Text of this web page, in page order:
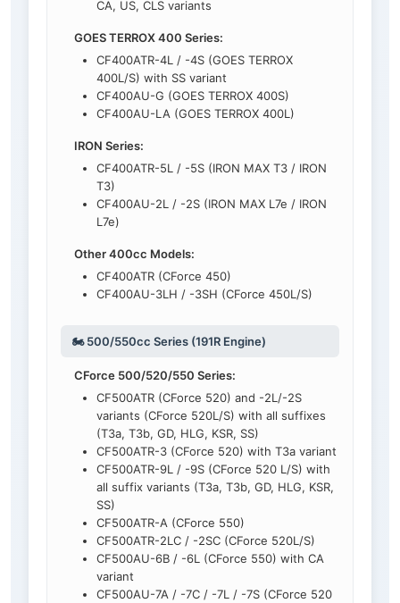
CA, US, CLS variants
GOES TERROX 400 Series:
CF400ATR-4L / -4S (GOES TERROX
400L/S) with SS variant
CF400AU-G (GOES TERROX 400S)
CF400AU-LA (GOES TERROX 400L)
IRON Series:
CF400ATR-5L / -5S (IRON MAX T3 / IRON
T3)
CF400AU-2L / -2S (IRON MAX L7e / IRON
L7e)
Other 400cc Models:
CF400ATR (CForce 450)
CF400AU-3LH / -3SH (CForce 450L/S)
🏍️ 500/550cc Series (191R Engine)
CForce 500/520/550 Series:
CF500ATR (CForce 520) and -2L/-2S
variants (CForce 520L/S) with all suffixes
(T3a, T3b, GD, HLG, KSR, SS)
CF500ATR-3 (CForce 520) with T3a variant
CF500ATR-9L / -9S (CForce 520 L/S) with
all suffix variants (T3a, T3b, GD, HLG, KSR,
SS)
CF500ATR-A (CForce 550)
CF500ATR-2LC / -2SC (CForce 520L/S)
CF500AU-6B / -6L (CForce 550) with CA
variant
CF500AU-7A / -7C / -7L / -7S (CForce 520